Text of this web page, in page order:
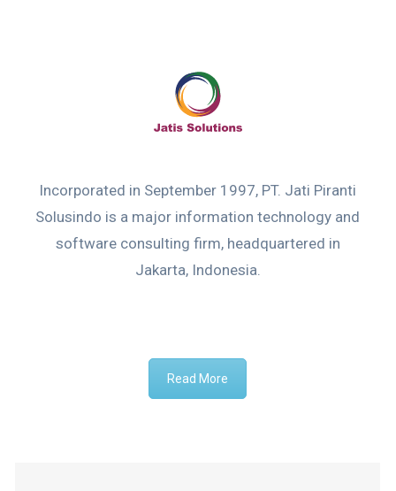
Incorporated in September 1997, PT. Jati Piranti
Solusindo is a major information technology and
software consulting firm, headquartered in
Jakarta, Indonesia.
Read More